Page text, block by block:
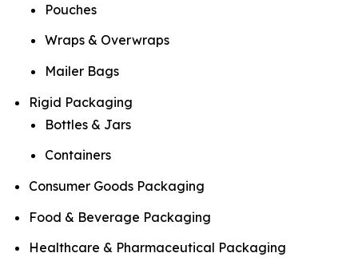
Pouches
Wraps & Overwraps
Mailer Bags
Rigid Packaging
Bottles & Jars
Containers
Consumer Goods Packaging
Food & Beverage Packaging
Healthcare & Pharmaceutical Packaging